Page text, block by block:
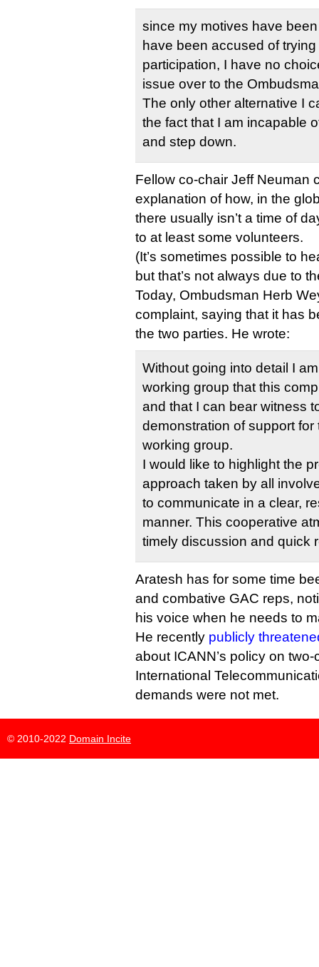
since my motives have
have been accused of
participation, I have no
issue over to the
The only other alternative I
the fact that I am incapable
and step down.
Fellow co-chair Jeff Neuman
explanation of how, in the
there usually isn’t a time of
to at least some volunteers.
(It’s sometimes possible to
but that’s not always due to
Today, Ombudsman Herb
complaint, saying that it has
the two parties. He wrote:
Without going into detail I
working group that this
and that I can bear witness
demonstration of support
working group.
I would like to highlight the
approach taken by all
to communicate in a clear,
manner. This cooperative
timely discussion and quick
Aratesh has for some time
and combative GAC reps,
his voice when he needs to
He recently publicly
about ICANN’s policy on
International
demands were not met.
© 2010-2022 Domain Incite